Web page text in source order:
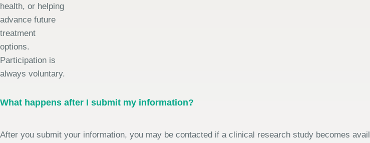
health, or helping
advance future
treatment
options.
Participation is
always voluntary.
What happens after I submit my information?
After you submit your information, you may be contacted if a clinical research study becomes